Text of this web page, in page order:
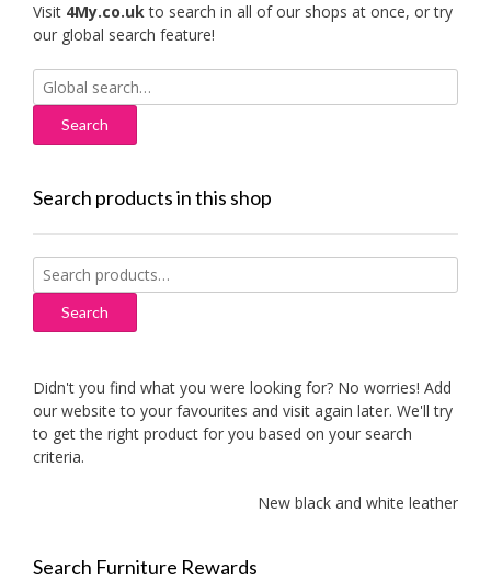
Visit 4My.co.ukto search in all of our shops at once, or try
our global search feature!
Search
for:
Search products in this shop
Search
for:
Search
Didn't you find what you were looking for? No worries! Add
our website to your favourites and visit again later. We'll try
to get the right product for you based on your search
criteria.
New black and white leather
Search Furniture Rewards